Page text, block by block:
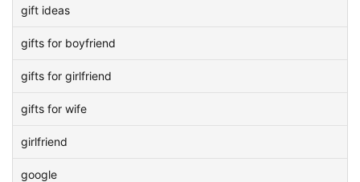
gift ideas
gifts for boyfriend
gifts for girlfriend
gifts for wife
girlfriend
google